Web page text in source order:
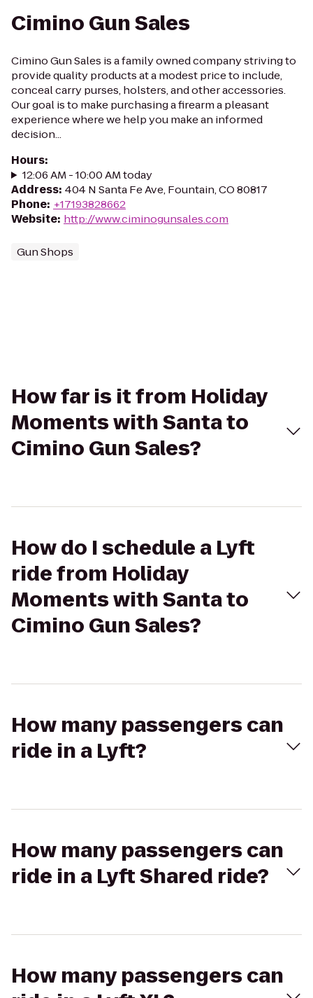
Cimino Gun Sales
Cimino Gun Sales is a family owned company striving to
provide quality products at a modest price to include,
conceal carry purses, holsters, and other accessories.
Our goal is to make purchasing a firearm a pleasant
experience where we help you make an informed
decision...
Hours:
12:06 AM - 10:00 AM today
Address: 404 N Santa Fe Ave, Fountain, CO 80817
Phone: +17193828662
Website: http://www.ciminogunsales.com
Gun Shops
How far is it from Holiday
Moments with Santa to
Cimino Gun Sales?
How do I schedule a Lyft
ride from Holiday
Moments with Santa to
Cimino Gun Sales?
How many passengers can
ride in a Lyft?
How many passengers can
ride in a Lyft Shared ride?
How many passengers can